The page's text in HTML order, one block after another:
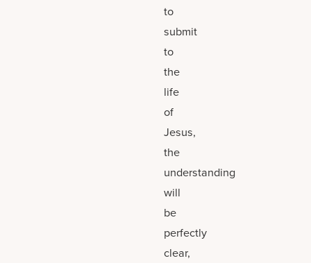
to
submit
to
the
life
of
Jesus,
the
understanding
will
be
perfectly
clear,